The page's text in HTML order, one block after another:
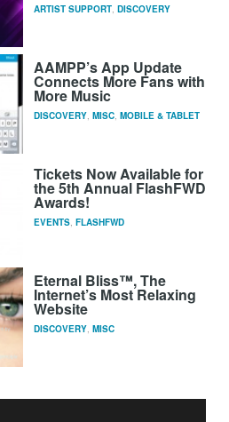
ARTIST SUPPORT, DISCOVERY
AAMPP’s App Update
Connects More Fans with
More Music
DISCOVERY, MISC, MOBILE & TABLET
Tickets Now Available for
the 5th Annual FlashFWD
Awards!
EVENTS, FLASHFWD
Eternal Bliss™, The
Internet’s Most Relaxing
Website
DISCOVERY, MISC